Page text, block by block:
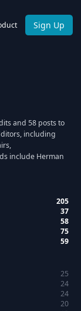
Sign Up
and 58 posts to
including
include Herman
205
37
58
75
59
25
24
24
20